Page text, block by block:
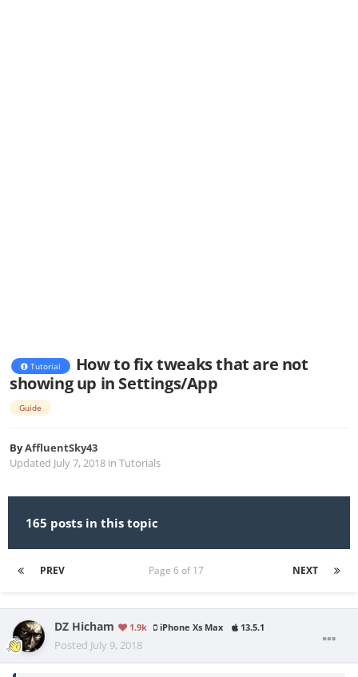
Tutorial
How to fix tweaks that are not
showing up in Settings/App
Guide
ByAffluentSky43
Updated July 7, 2018 in Tutorials
165 posts in this topic
PREV NEXT
Page 6 of 17
DZ Hicham 1.9k iPhone Xs Max 13.5.1
Posted July 9, 2018